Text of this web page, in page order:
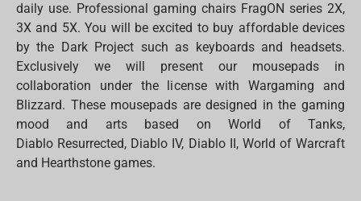
daily use. Professional gaming chairs FragON series 2X,
3X and 5X. You will be excited to buy affordable devices
by the Dark Project such as keyboards and headsets.
Exclusively we will present our mousepads in
collaboration under the license with Wargaming and
Blizzard. These mousepads are designed in the gaming
mood and arts based on World of Tanks,
Diablo Resurrected, Diablo IV, Diablo II, World of Warcraft
and Hearthstone games.